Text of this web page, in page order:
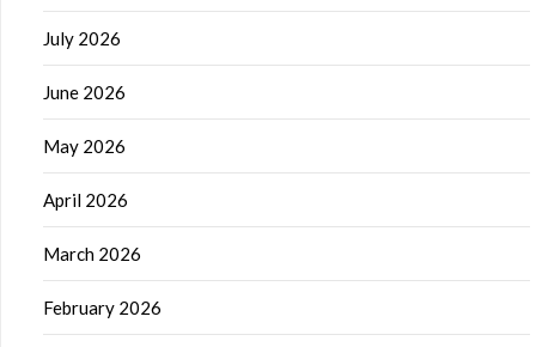
July 2026
June 2026
May 2026
April 2026
March 2026
February 2026